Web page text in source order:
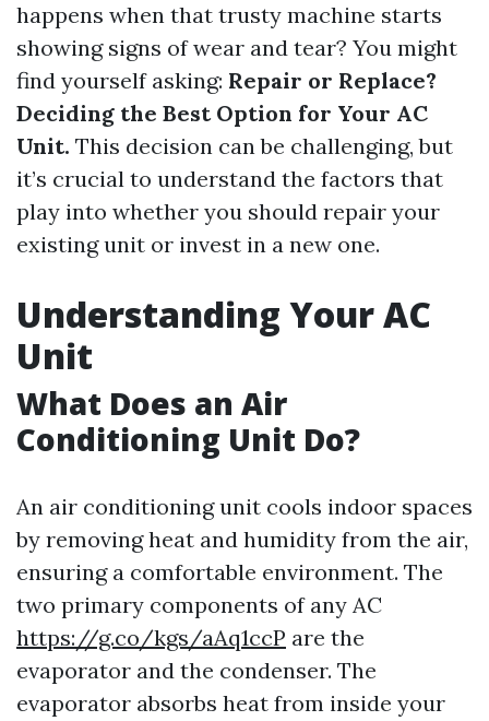
happens when that trusty machine starts
showing signs of wear and tear? You might
find yourself asking: Repair or Replace?
Deciding the Best Option for Your AC
Unit. This decision can be challenging, but
it’s crucial to understand the factors that
play into whether you should repair your
existing unit or invest in a new one.
Understanding Your AC
Unit
What Does an Air
Conditioning Unit Do?
An air conditioning unit cools indoor spaces
by removing heat and humidity from the air,
ensuring a comfortable environment. The
two primary components of any AC
https://g.co/kgs/aAq1ccP are the
evaporator and the condenser. The
evaporator absorbs heat from inside your